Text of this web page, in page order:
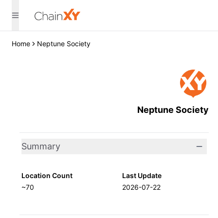
Home Neptune Society
Neptune Society
Summary
Location Count
~70
Last Update
2026-07-22